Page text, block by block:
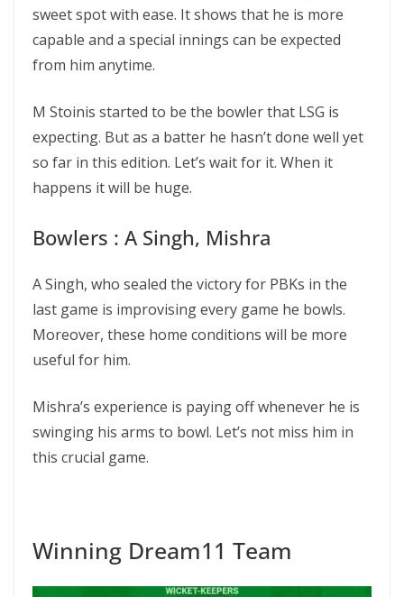
sweet spot with ease. It shows that he is more
capable and a special innings can be expected
from him anytime.
M Stoinis started to be the bowler that LSG is
expecting. But as a batter he hasn’t done well yet
so far in this edition. Let’s wait for it. When it
happens it will be huge.
Bowlers : A Singh, Mishra
A Singh, who sealed the victory for PBKs in the
last game is improvising every game he bowls.
Moreover, these home conditions will be more
useful for him.
Mishra’s experience is paying off whenever he is
swinging his arms to bowl. Let’s not miss him in
this crucial game.
Winning Dream11 Team